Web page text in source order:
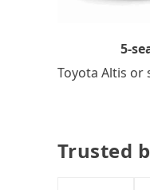
5-
Toyota Altis or
Trusted